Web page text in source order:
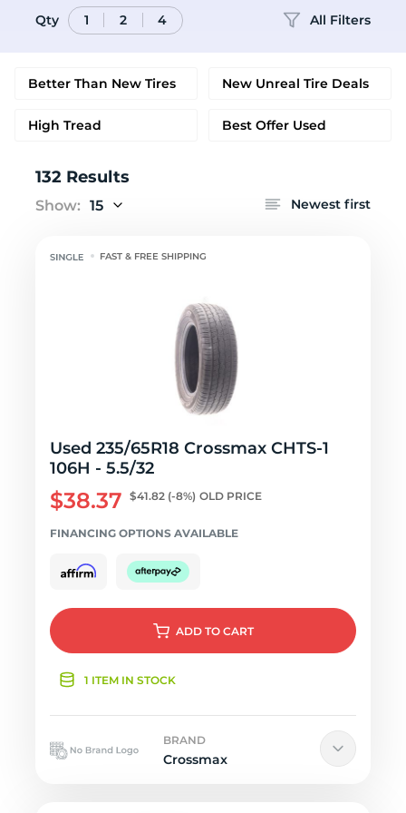
Qty 1 2 4 All Filters
Better Than New Tires New Unreal Tire Deals
High Tread Best Offer Used
132 Results
Show: 15 Newest first
FAST & FREE SHIPPING
Used 235/65R18 Crossmax CHTS-1
106H - 5.5/32
$38.37 $41.82 (-8%) OLD PRICE
FINANCING OPTIONS AVAILABLE
ADD TO CART
1 ITEM IN STOCK
BRAND
Crossmax